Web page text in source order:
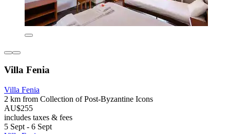
Villa Fenia
Villa Fenia
2 km from Collection of Post-Byzantine Icons
AU$255
includes taxes & fees
5 Sept - 6 Sept